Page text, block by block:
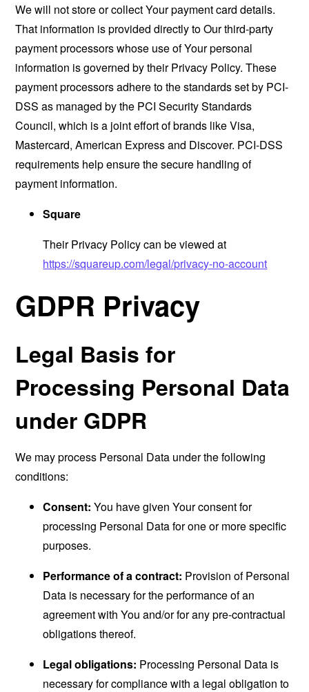
We will not store or collect Your payment card details.
That information is provided directly to Our third-party
payment processors whose use of Your personal
information is governed by their Privacy Policy. These
payment processors adhere to the standards set by PCI-
DSS as managed by the PCI Security Standards
Council, which is a joint effort of brands like Visa,
Mastercard, American Express and Discover. PCI-DSS
requirements help ensure the secure handling of
payment information.
Square
Their Privacy Policy can be viewed at
https://squareup.com/legal/privacy-no-account
GDPR Privacy
Legal Basis for
Processing Personal Data
under GDPR
We may process Personal Data under the following
conditions:
Consent: You have given Your consent for
processing Personal Data for one or more specific
purposes.
Performance of a contract: Provision of Personal
Data is necessary for the performance of an
agreement with You and/or for any pre-contractual
obligations thereof.
Legal obligations: Processing Personal Data is
necessary for compliance with a legal obligation to